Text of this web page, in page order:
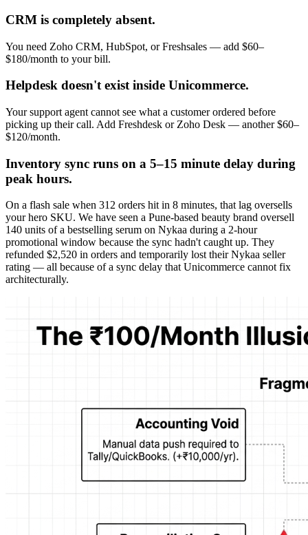
CRM is completely absent.
You need Zoho CRM, HubSpot, or Freshsales — add $60–
$180/month to your bill.
Helpdesk doesn't exist inside Unicommerce.
Your support agent cannot see what a customer ordered before
picking up their call. Add Freshdesk or Zoho Desk — another $60–
$120/month.
Inventory sync runs on a 5–15 minute delay during
peak hours.
On a flash sale when 312 orders hit in 8 minutes, that lag oversells
your hero SKU. We have seen a Pune-based beauty brand oversell
140 units of a bestselling serum on Nykaa during a 2-hour
promotional window because the sync hadn't caught up. They
refunded $2,520 in orders and temporarily lost their Nykaa seller
rating — all because of a sync delay that Unicommerce cannot fix
architecturally.